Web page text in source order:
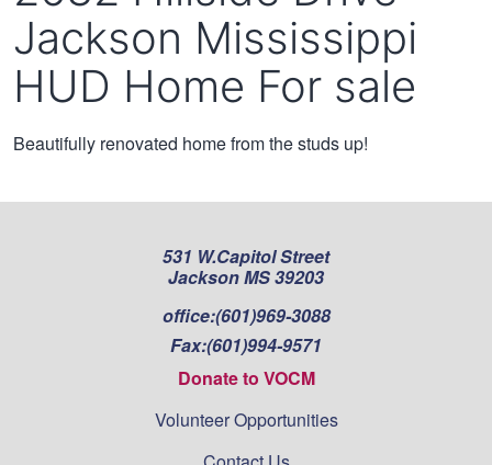
Jackson Mississippi
HUD Home For sale
Beautifully renovated home from the studs up!
531 W.Capitol Street
Jackson MS 39203
office:(601)969-3088
Fax:(601)994-9571
Donate to VOCM
Volunteer Opportunities